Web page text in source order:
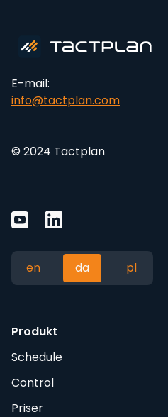
E-mail:
info@tactplan.com
© 2024 Tactplan
en da pl
Produkt
Schedule
Control
Priser